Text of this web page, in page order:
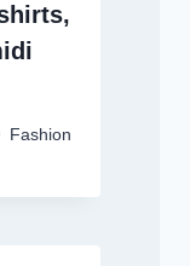
Fashion